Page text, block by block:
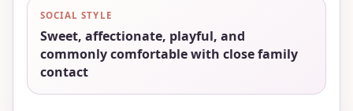
SOCIAL STYLE
Sweet, affectionate, playful, and
commonly comfortable with close family
contact